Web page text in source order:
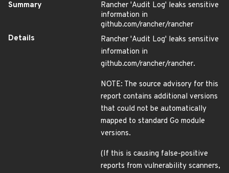
Summary
Rancher 'Audit Log' leaks sensitive
information in
github.com/rancher/rancher
Details
Rancher 'Audit Log' leaks sensitive
information in
github.com/rancher/rancher.
NOTE: The source advisory for this
report contains additional versions
that could not be automatically
mapped to standard Go module
versions.
(If this is causing false-positive
reports from vulnerability scanners,